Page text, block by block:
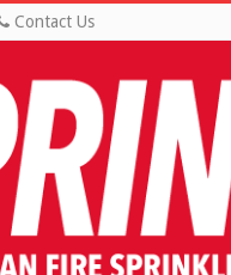
Contact Us